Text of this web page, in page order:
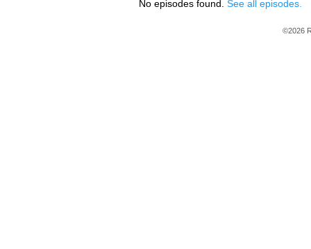
No episodes found. See all episodes.
©2026